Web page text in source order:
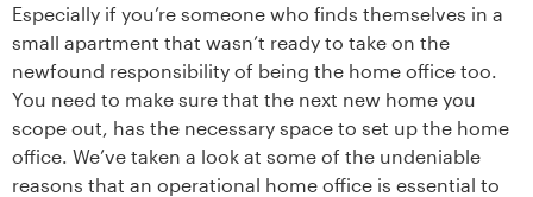
Especially if you’re someone who finds themselves in a
small apartment that wasn’t ready to take on the
newfound responsibility of being the home office too.
You need to make sure that the next new home you
scope out, has the necessary space to set up the home
office. We’ve taken a look at some of the undeniable
reasons that an operational home office is essential to